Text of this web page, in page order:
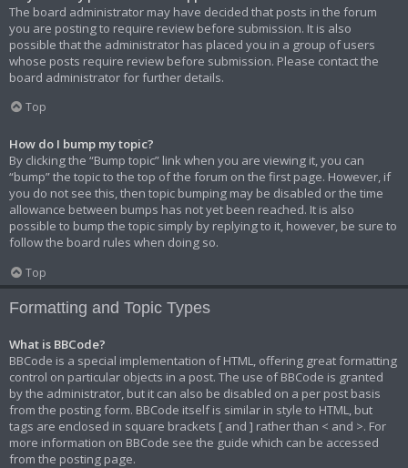
The board administrator may have decided that posts in the forum
you are posting to require review before submission. It is also
possible that the administrator has placed you in a group of users
whose posts require review before submission. Please contact the
board administrator for further details.
Top
How do I bump my topic?
By clicking the “Bump topic” link when you are viewing it, you can
“bump” the topic to the top of the forum on the first page. However, if
you do not see this, then topic bumping may be disabled or the time
allowance between bumps has not yet been reached. It is also
possible to bump the topic simply by replying to it, however, be sure to
follow the board rules when doing so.
Top
Formatting and Topic Types
What is BBCode?
BBCode is a special implementation of HTML, offering great formatting
control on particular objects in a post. The use of BBCode is granted
by the administrator, but it can also be disabled on a per post basis
from the posting form. BBCode itself is similar in style to HTML, but
tags are enclosed in square brackets [ and ] rather than < and >. For
more information on BBCode see the guide which can be accessed
from the posting page.